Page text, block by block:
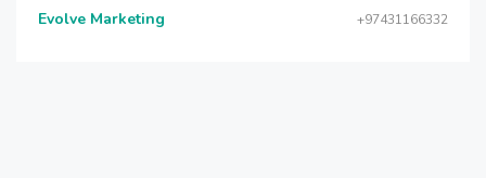
Evolve Marketing +97431166332